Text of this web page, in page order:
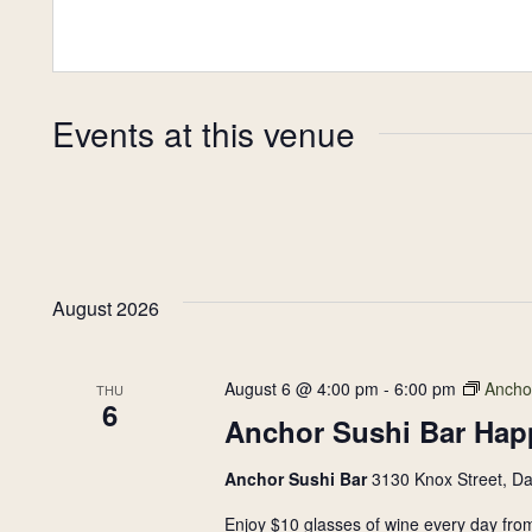
Find our neighborhood nestled three miles
of Downtown near Highland Park in the heart of
for the future, Knox Street
Events at this venue
August 2026
THU
6 Anchor Sushi Bar
August 6 @ 4:00 pm - 6:00 pm
Anchor Sushi Bar3130 Knox Street,
Enjoy $10 glasses of wine every day